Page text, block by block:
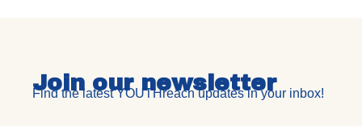
Join our newsletter
Find the latest YOUTHreach updates in your inbox!